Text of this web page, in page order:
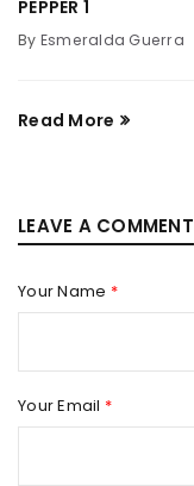
PEPPER 1
By Esmeralda Guerra
Read More
LEAVE A COMMENT
Your Name *
Your Email *